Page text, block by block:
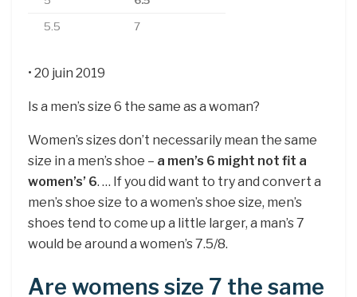
5.5 7
• 20 juin 2019
Is a men’s size 6 the same as a woman?
Women’s sizes don’t necessarily mean the same
size in a men’s shoe – a men’s 6 might not fit a
women’s’ 6. … If you did want to try and convert a
men’s shoe size to a women’s shoe size, men’s
shoes tend to come up a little larger, a man’s 7
would be around a women’s 7.5/8.
Are womens size 7 the same